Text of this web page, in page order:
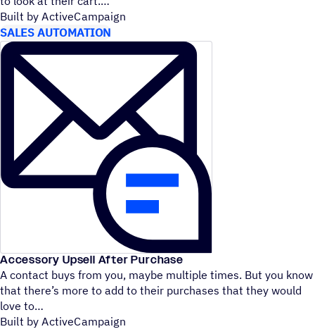
Built by ActiveCampaign
SALES AUTOMATION
Accessory Upsell After Purchase
A contact buys from you, maybe multiple times. But you know
that there’s more to add to their purchases that they would
love to
Built by ActiveCampaign